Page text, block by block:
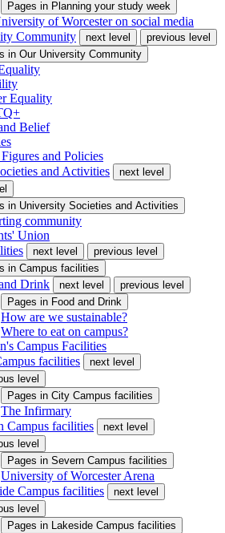
Pages in Planning your study week
of Worcester on social media
Community
next level
previous level
in Our University Community
Equality
Belief
and Policies
and Activities
next level
in University Societies and Activities
community
Union
next level
previous level
in Campus facilities
Drink next level
previous level
Pages in Food and Drink
How are we sustainable?
Where to eat on campus?
Campus Facilities
facilities
next level
level
Pages in City Campus facilities
The Infirmary
Campus facilities
next level
level
Pages in Severn Campus facilities
University of Worcester Arena
Campus facilities
next level
level
Pages in Lakeside Campus facilities